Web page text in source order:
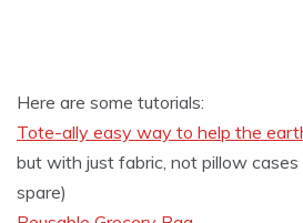
Here are some tutorials:
Tote-ally easy way to help the
but with just fabric, not pillow cases
spare)